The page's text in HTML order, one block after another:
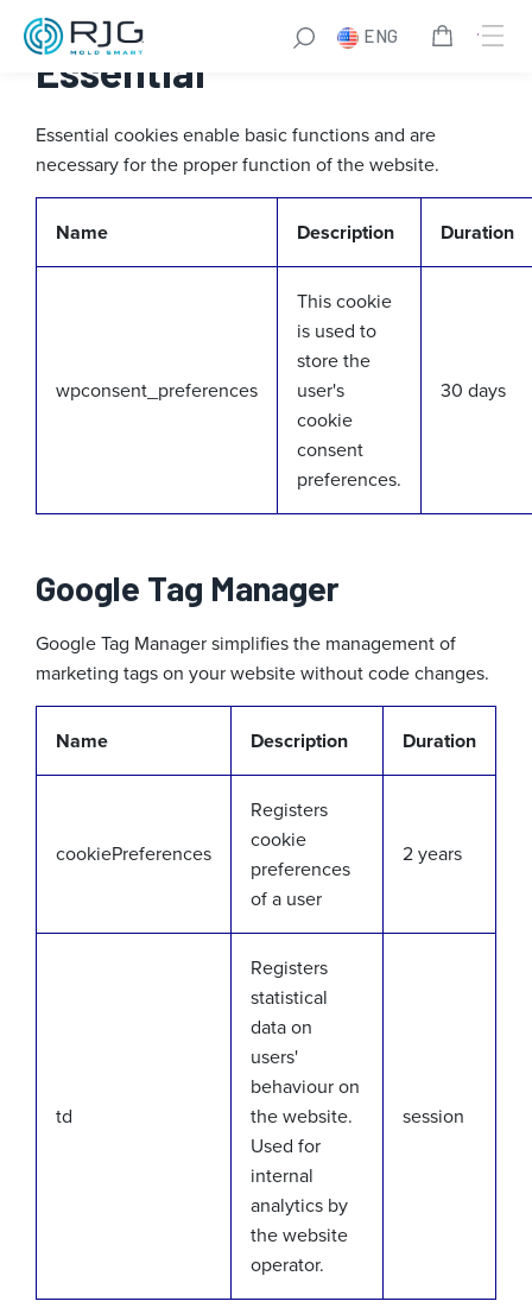
Skip
content
ENG
Essential
Essential cookies enable basic functions and are
necessary for the proper function of the website.
Name Description Duration
wpconsent_preferences
This cookie
is used to
store the
user's
cookie
consent
preferences.
30 days
Google Tag Manager
Google Tag Manager simplifies the management of
marketing tags on your website without code changes.
Name Description Duration
cookiePreferences
Registers
cookie
preferences
of a user
2 years
td
Registers
statistical
data on
users'
behaviour on
the website.
Used for
internal
analytics by
the website
operator.
session